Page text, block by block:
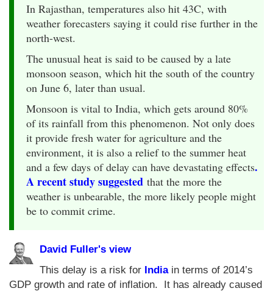
In Rajasthan, temperatures also hit 43C, with
weather forecasters saying it could rise further in the
north-west.
The unusual heat is said to be caused by a late
monsoon season, which hit the south of the country
on June 6, later than usual.
Monsoon is vital to India, which gets around 80%
of its rainfall from this phenomenon. Not only does
it provide fresh water for agriculture and the
environment, it is also a relief to the summer heat
and a few days of delay can have devastating effects.
A recent study suggested that the more the
weather is unbearable, the more likely people might
be to commit crime.
David Fuller's view
This delay is a risk for Indiain terms of 2014’s
GDP growth and rate of inflation. It has already caused